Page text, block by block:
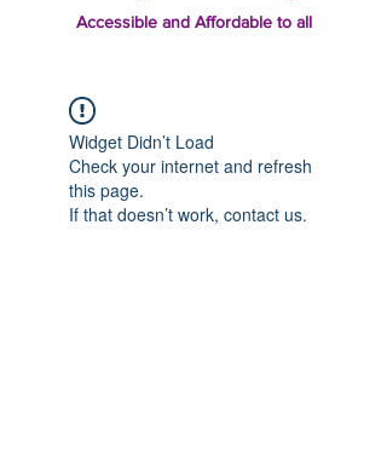
Accessible and Affordable to all
Widget Didn’t Load
Check your internet and refresh
this page.
If that doesn’t work, contact us.